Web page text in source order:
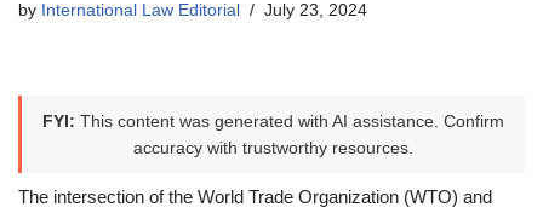
by International Law Editorial July 23, 2024
FYI: This content was generated with AI assistance. Confirm
accuracy with trustworthy resources.
The intersection of the World Trade Organization (WTO) and